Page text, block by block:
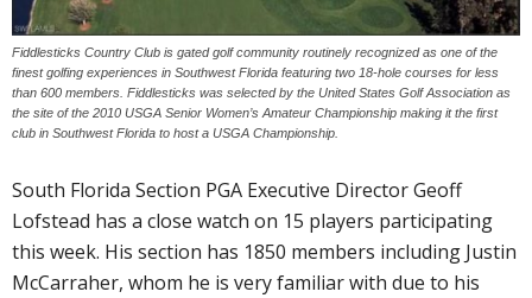
Fiddlesticks Country Club is gated golf community routinely recognized as one of the
finest golfing experiences in Southwest Florida featuring two 18-hole courses for less
than 600 members. Fiddlesticks was selected by the United States Golf Association as
the site of the 2010 USGA Senior Women’s Amateur Championship making it the first
club in Southwest Florida to host a USGA Championship.
South Florida Section PGA Executive Director Geoff
Lofstead has a close watch on 15 players participating
this week. His section has 1850 members including Justin
McCarraher, whom he is very familiar with due to his